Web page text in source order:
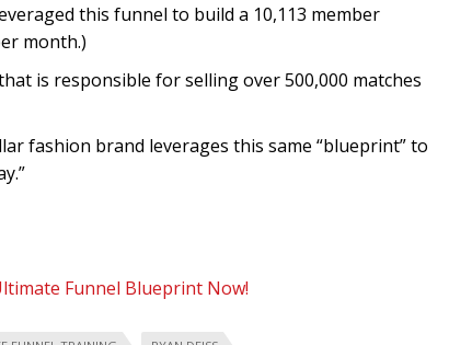
this funnel to build a 10,113 member
month.)
is responsible for selling over 500,000 matches
fashion brand leverages this same “blueprint” to
Funnel Blueprint Now!